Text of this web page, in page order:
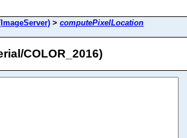
> computePixelLocation
COLOR_2016)